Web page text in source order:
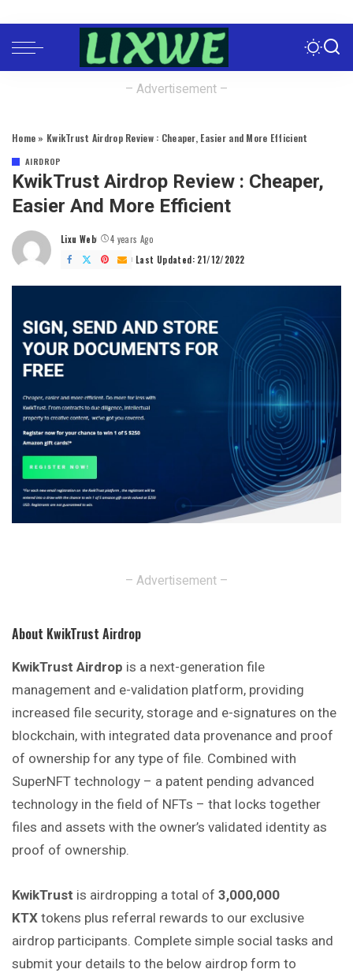
– Advertisement –
Home » KwikTrust Airdrop Review : Cheaper, Easier and More Efficient
AIRDROP
KwikTrust Airdrop Review : Cheaper,
Easier And More Efficient
Posted
by
Lixu Web
4 years Ago
Last Updated: 21/12/2022
– Advertisement –
About KwikTrust Airdrop
KwikTrust Airdrop is a next-generation file
management and e-validation platform, providing
increased file security, storage and e-signatures on the
blockchain, with integrated data provenance and proof
of ownership for any type of file. Combined with
SuperNFT technology – a patent pending advanced
technology in the field of NFTs – that locks together
files and assets with the owner’s validated identity as
proof of ownership.
KwikTrust is airdropping a total of 3,000,000
KTX tokens plus referral rewards to our exclusive
airdrop participants. Complete simple social tasks and
submit your details to the below airdrop form to